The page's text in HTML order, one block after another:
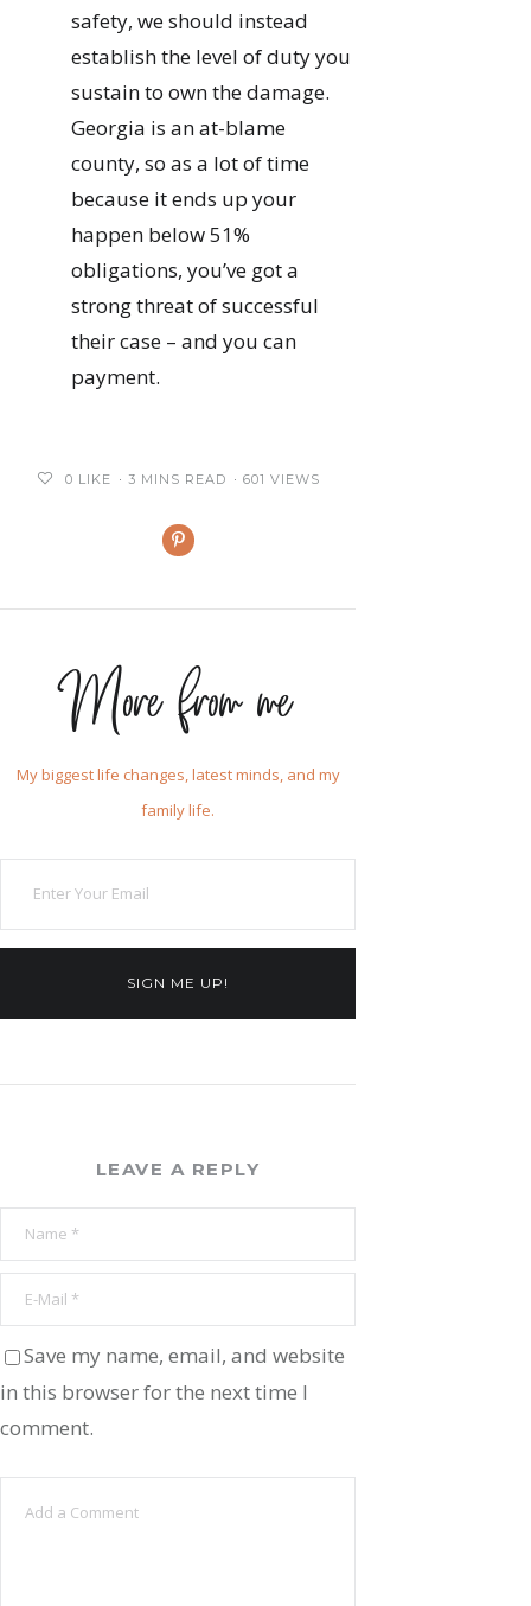
safety, we should instead
establish the level of duty you
sustain to own the damage.
Georgia is an at-blame
county, so as a lot of time
because it ends up your
happen below 51%
obligations, you’ve got a
strong threat of successful
their case – and you can
payment.
0 LIKE 3 MINS READ 601 VIEWS
More from me
My biggest life changes, latest minds, and my
family life.
SIGN ME UP!
LEAVE A REPLY
Save my name, email, and website
in this browser for the next time I
comment.